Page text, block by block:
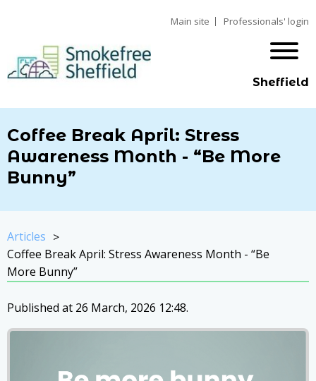
Main site Professionals' login
Sheffield
Coffee Break April: Stress
Awareness Month - “Be More
Bunny”
Articles
Coffee Break April: Stress Awareness Month - “Be
More Bunny”
Published at 26 March, 2026 12:48.